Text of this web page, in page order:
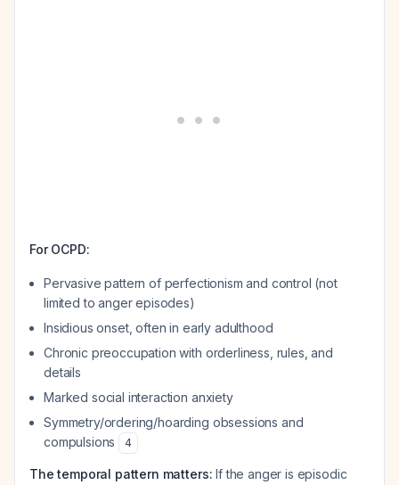
For OCPD:
Pervasive pattern of perfectionism and control (not
limited to anger episodes)
Insidious onset, often in early adulthood
Chronic preoccupation with orderliness, rules, and
details
Marked social interaction anxiety
Symmetry/ordering/hoarding obsessions and
compulsions
4
The temporal pattern matters: If the anger is episodic